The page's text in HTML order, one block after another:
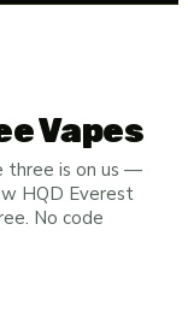
Vapes
three is on us —
HQD Everest
No code